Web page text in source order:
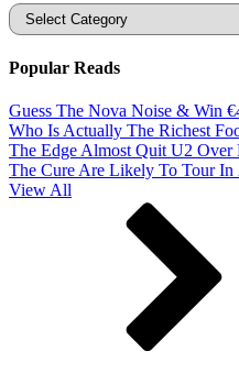
Categories
Popular Reads
Guess The Nova Noise & Win
Who Is Actually The Richest
The Edge Almost Quit U2 Over
The Cure Are Likely To Tour In
View All